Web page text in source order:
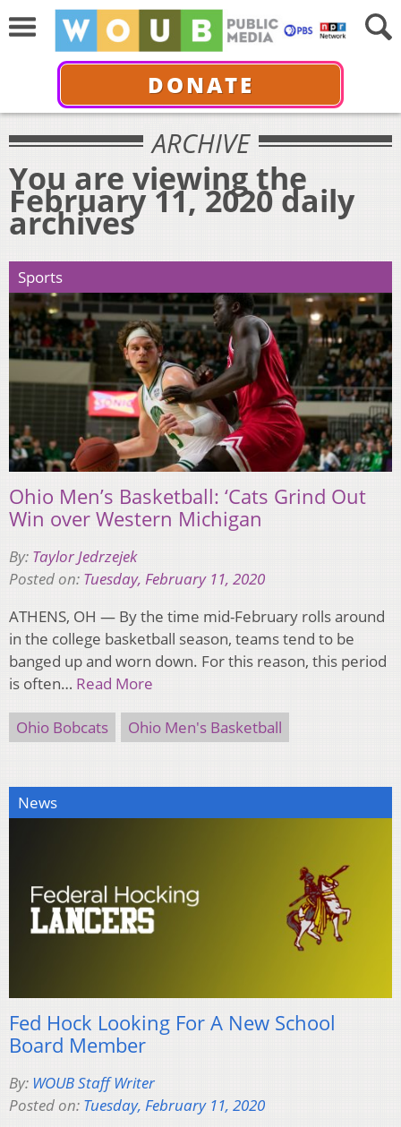
DONATE
ARCHIVE
You are viewing the
February 11, 2020 daily
archives
Sports
Ohio Men’s Basketball: ‘Cats Grind Out
Win over Western Michigan
By: Taylor Jedrzejek
Posted on: Tuesday, February 11, 2020
ATHENS, OH — By the time mid-February rolls around
in the college basketball season, teams tend to be
banged up and worn down. For this reason, this period
is often… Read More
Ohio Bobcats Ohio Men's Basketball
News
Fed Hock Looking For A New School
Board Member
By: WOUB Staff Writer
Posted on: Tuesday, February 11, 2020